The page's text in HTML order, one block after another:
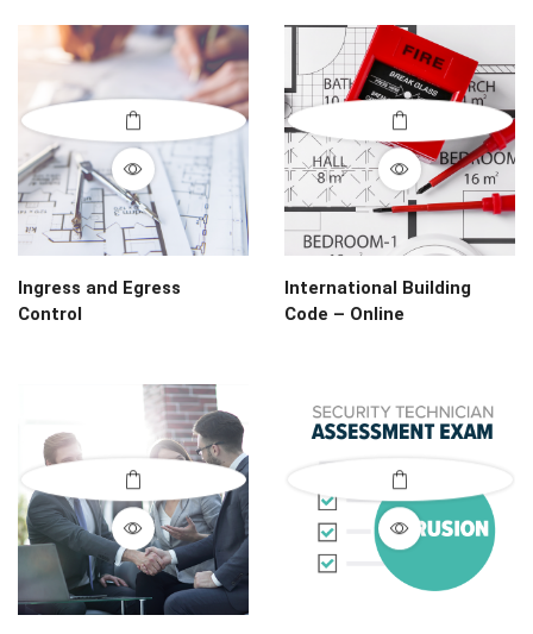
Ingress and Egress
Control
International Building
Code – Online